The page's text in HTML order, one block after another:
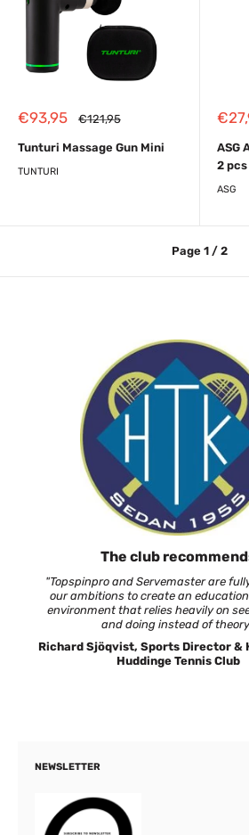
Sale
€93,95
Regular
€121,95
Tunturi Massage Gun Mini
TUNTURI
Sale
ASG
2 pcs
ASG
Page 1 / 2
The club
"Topspinpro and Servemaster are
our ambitions to create an
environment that relies heavily on
and doing instead of
Richard Sjöqvist, Sports Director &
Huddinge Tennis Club
NEWSLETTER